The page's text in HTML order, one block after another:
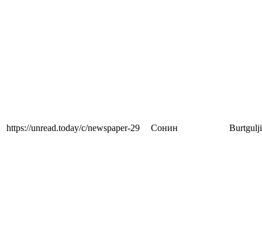
https://unread.today/c/newspaper-29 Сонин